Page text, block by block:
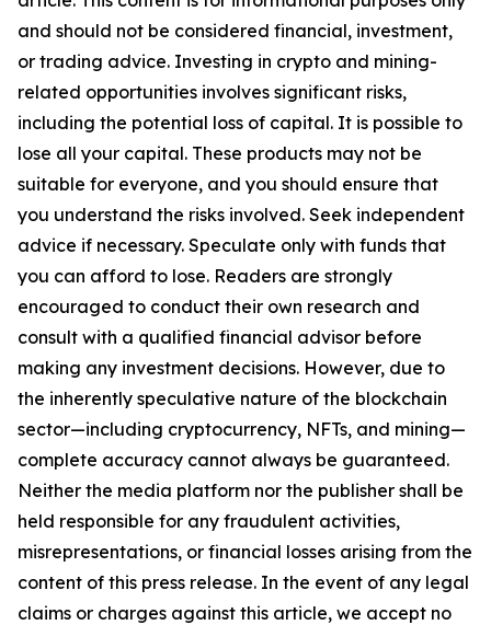
and should not be considered financial, investment,
or trading advice. Investing in crypto and mining-
related opportunities involves significant risks,
including the potential loss of capital. It is possible to
lose all your capital. These products may not be
suitable for everyone, and you should ensure that
you understand the risks involved. Seek independent
advice if necessary. Speculate only with funds that
you can afford to lose. Readers are strongly
encouraged to conduct their own research and
consult with a qualified financial advisor before
making any investment decisions. However, due to
the inherently speculative nature of the blockchain
sector—including cryptocurrency, NFTs, and mining—
complete accuracy cannot always be guaranteed.
Neither the media platform nor the publisher shall be
held responsible for any fraudulent activities,
misrepresentations, or financial losses arising from the
content of this press release. In the event of any legal
claims or charges against this article, we accept no